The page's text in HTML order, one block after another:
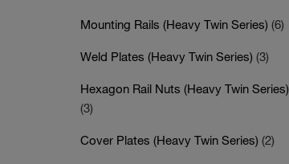
Mounting Rails (Heavy Twin Series) (6)
Weld Plates (Heavy Twin Series) (3)
Hexagon Rail Nuts (Heavy Twin Series)
(3)
Cover Plates (Heavy Twin Series) (2)